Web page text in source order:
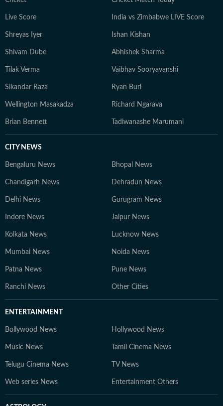
Live Score India vs Zimbabwe LIVE Score
Shreyas Iyer Ishan Kishan
Shivam Dube Abhishek Sharma
Tilak Verma Vaibhav Sooryavanshi
Sikandar Raza Ryan Burl
Wellington Masakadza Richard Ngarava
Brian Bennett Tadiwanashe Marumani
CITY NEWS
Bengaluru News Bhopal News
Chandigarh News Dehradun News
Delhi News Gurugram News
Indore News Jaipur News
Kolkata News Lucknow News
Mumbai News Noida News
Patna News Pune News
Ranchi News Other Cities
ENTERTAINMENT
Bollywood News Hollywood News
Music News Tamil Cinema News
Telugu Cinema News TV News
Web series News Entertainment Others